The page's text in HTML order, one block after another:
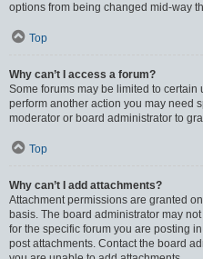
options from being changed mid-way
Top
Why can’t I access a forum?
Some forums may be limited to certain
perform another action you may need
moderator or board administrator to
Top
Why can’t I add attachments?
Attachment permissions are granted
basis. The board administrator may
for the specific forum you are posting
post attachments. Contact the board